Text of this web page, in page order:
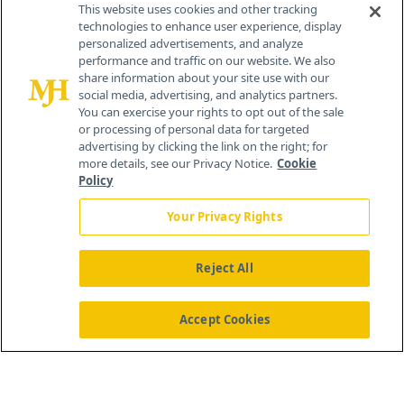
© 2026 MJH Life Sciences®
All rights reserved.
Home About Us News Contact Us
This website uses cookies and other tracking
technologies to enhance user experience, display
personalized advertisements, and analyze
performance and traffic on our website. We also
share information about your site use with our
social media, advertising, and analytics partners.
You can exercise your rights to opt out of the sale
or processing of personal data for targeted
advertising by clicking the link on the right; for
more details, see our Privacy Notice. Cookie
Policy
Your Privacy Rights
Reject All
Accept Cookies